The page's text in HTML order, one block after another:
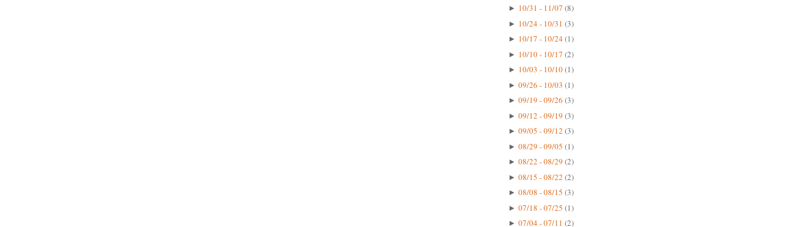
► 10/31 - 11/07 (8)
► 10/24 - 10/31 (3)
► 10/17 - 10/24(1)
► 10/10 - 10/17 (2)
► 10/03 - 10/10(1)
► 09/26 - 10/03 (1)
► 09/19 - 09/26 (3)
► 09/12 - 09/19 (3)
► 09/05 - 09/12 (3)
► 08/29 - 09/05 (1)
► 08/22 - 08/29 (2)
► 08/15 - 08/22 (2)
► 08/08 - 08/15 (3)
► 07/18 - 07/25 (1)
► 07/04 - 07/11 (2)